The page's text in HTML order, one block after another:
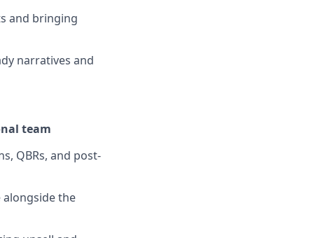
and bringing
narratives and
team
QBRs, and post-
alongside the